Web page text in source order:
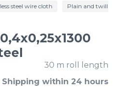
register on the site?
template and have access to the
You will recieve special offers
steel wire cloth Plain and twill wire
30 m roll length
Shipping within 24 hours